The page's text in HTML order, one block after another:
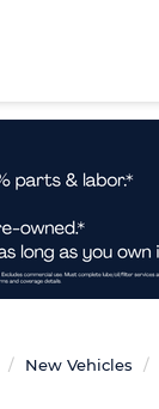
New Vehicles